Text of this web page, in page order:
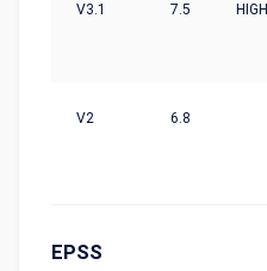
V3.1 7.5 HIGH
V2 6.8
EPSS